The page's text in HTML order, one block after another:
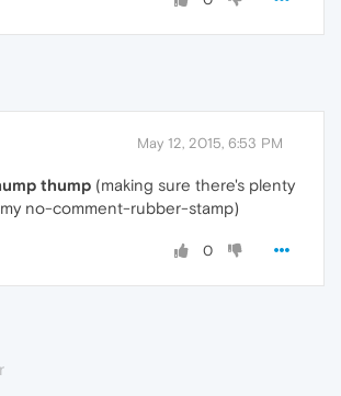
May 12, 2015, 6:53 PM
thump (making sure there's plenty
no-comment-rubber-stamp)
0